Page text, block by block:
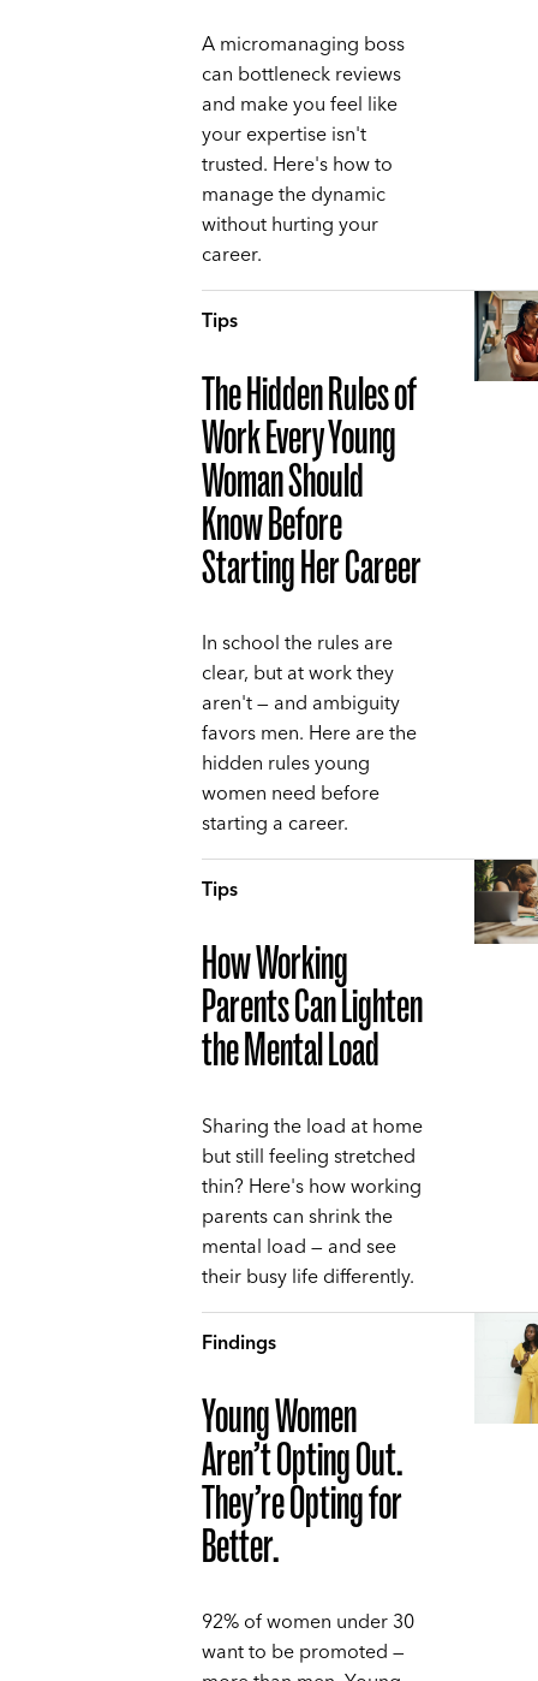
A micromanaging boss
can bottleneck reviews
and make you feel like
your expertise isn't
trusted. Here's how to
manage the dynamic
without hurting your
career.
Tips
The Hidden Rules of
Work Every Young
Woman Should
Know Before
Starting Her Career
In school the rules are
clear, but at work they
aren't — and ambiguity
favors men. Here are the
hidden rules young
women need before
starting a career.
Tips
How Working
Parents Can Lighten
the Mental Load
Sharing the load at home
but still feeling stretched
thin? Here's how working
parents can shrink the
mental load — and see
their busy life differently.
Findings
Young Women
Aren’t Opting Out.
They’re Opting for
Better.
92% of women under 30
want to be promoted —